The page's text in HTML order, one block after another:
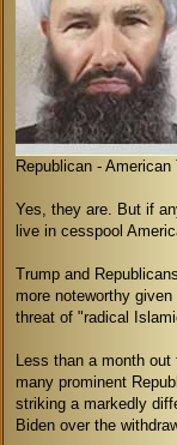
Republican - American
Yes, they are. But if
live in cesspool
Trump and
more noteworthy
threat of "radical
Less than a month out
many prominent
striking a markedly
Biden over the